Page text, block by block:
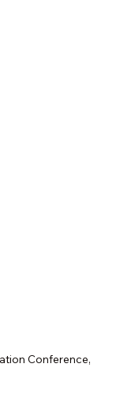
Conference,